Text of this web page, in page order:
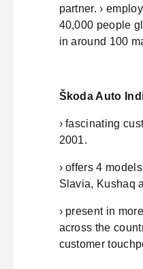
partner. ›
40,000 people
in around 100
Škoda Auto
› fascinating
2001.
› offers 4
Slavia, Kushaq
› present in
across the
customer